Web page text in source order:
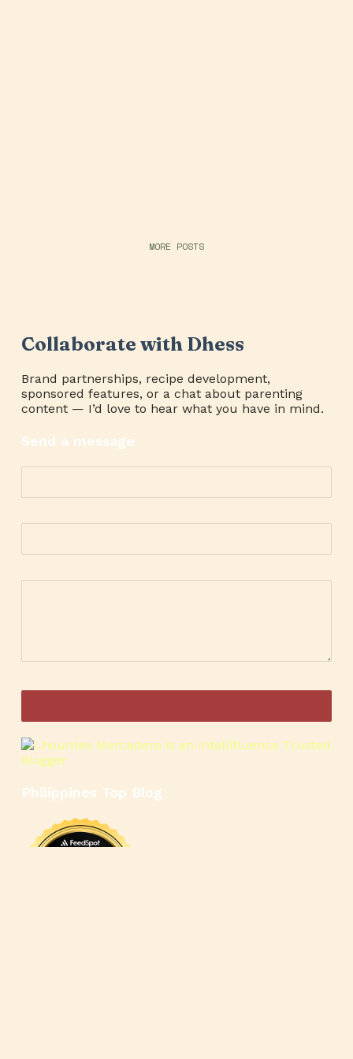
MORE POSTS
Collaborate with Dhess
Brand partnerships, recipe development,
sponsored features, or a chat about parenting
content — I’d love to hear what you have in mind.
Send a message
Philippines Top Blog